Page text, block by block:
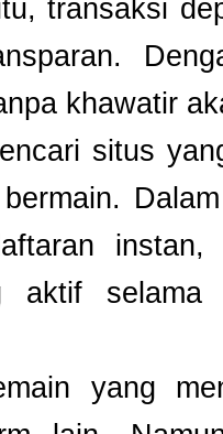
transaksi
khawatir
situs
bermain.
aktif
yang